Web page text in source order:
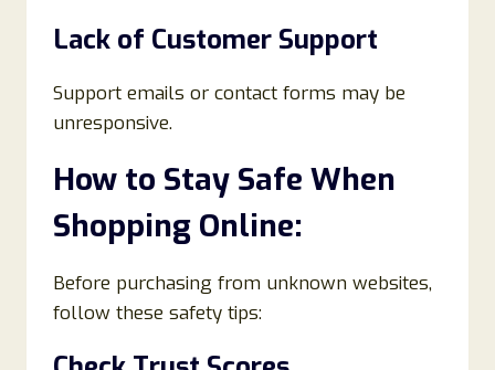
Lack of Customer Support
Support emails or contact forms may be
unresponsive.
How to Stay Safe When
Shopping Online:
Before purchasing from unknown websites,
follow these safety tips: